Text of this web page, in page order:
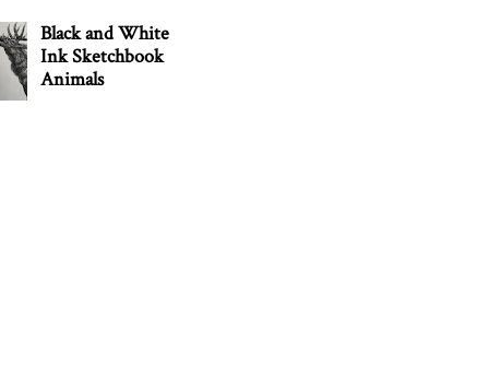
Black and White
Ink Sketchbook
Animals